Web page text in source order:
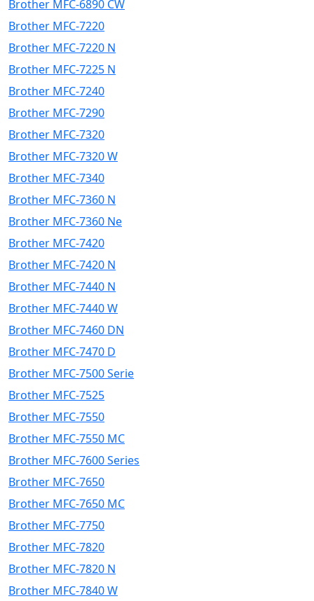
Brother MFC-6890 CW
Brother MFC-7220
Brother MFC-7220 N
Brother MFC-7225 N
Brother MFC-7240
Brother MFC-7290
Brother MFC-7320
Brother MFC-7320 W
Brother MFC-7340
Brother MFC-7360 N
Brother MFC-7360 Ne
Brother MFC-7420
Brother MFC-7420 N
Brother MFC-7440 N
Brother MFC-7440 W
Brother MFC-7460 DN
Brother MFC-7470 D
Brother MFC-7500 Serie
Brother MFC-7525
Brother MFC-7550
Brother MFC-7550 MC
Brother MFC-7600 Series
Brother MFC-7650
Brother MFC-7650 MC
Brother MFC-7750
Brother MFC-7820
Brother MFC-7820 N
Brother MFC-7840 W